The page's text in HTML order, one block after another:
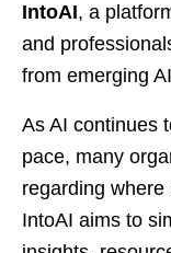
IntoAI, a
and
from emerging
As AI continues
pace, many
regarding where
IntoAI aims to